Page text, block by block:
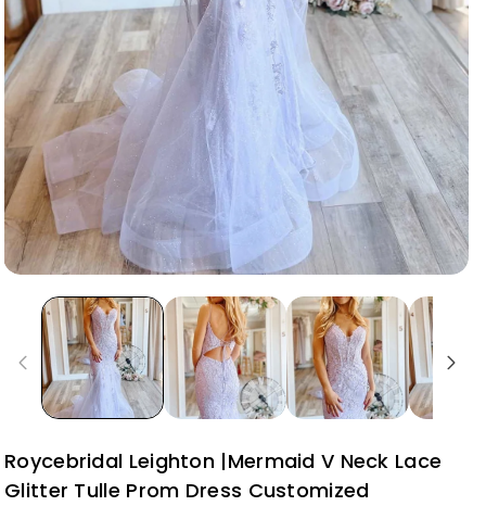
Roycebridal Leighton |Mermaid V Neck Lace
Glitter Tulle Prom Dress Customized